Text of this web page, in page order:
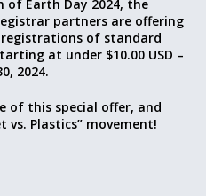
of Earth Day 2024, the
partners are offering
of standard
at under $10.00 USD –
2024.
of this special offer, and
vs. Plastics” movement!